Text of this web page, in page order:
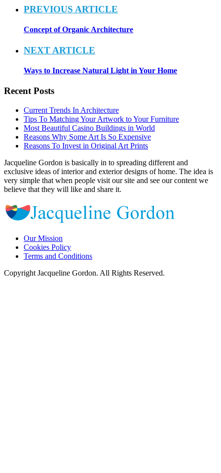
PREVIOUS ARTICLE
Concept of Organic Architecture
NEXT ARTICLE
Ways to Increase Natural Light in Your Home
Recent Posts
Current Trends In Architecture
Tips To Matching Your Artwork to Your Furniture
Most Beautiful Casino Buildings in World
Reasons Why Some Art Is So Expensive
Reasons To Invest in Original Art Prints
Jacqueline Gordon is basically in to spreading different and
exclusive ideas of interior and exterior designs of home. The idea is
very simple that when people visit our site and see our content we
believe that they will like and share it.
Our Mission
Cookies Policy
Terms and Conditions
Copyright Jacqueline Gordon. All Rights Reserved.